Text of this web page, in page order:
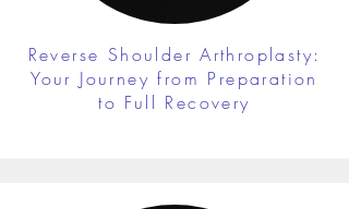
Reverse Shoulder Arthroplasty:
Your Journey from Preparation
to Full Recovery